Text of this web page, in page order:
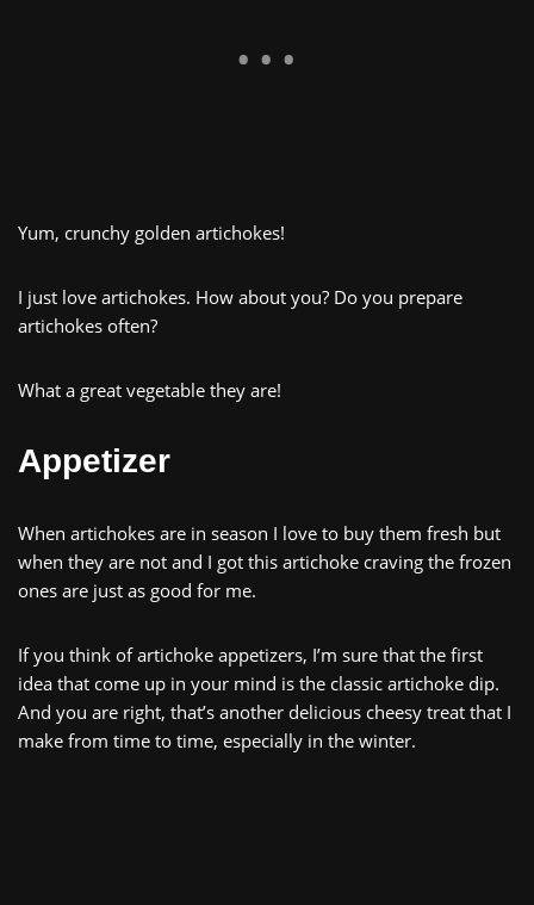
Yum, crunchy golden artichokes!
I just love artichokes. How about you? Do you prepare
artichokes often?
What a great vegetable they are!
Appetizer
When artichokes are in season I love to buy them fresh but
when they are not and I got this artichoke craving the frozen
ones are just as good for me.
If you think of artichoke appetizers, I’m sure that the first
idea that come up in your mind is the classic artichoke dip.
And you are right, that’s another delicious cheesy treat that I
make from time to time, especially in the winter.